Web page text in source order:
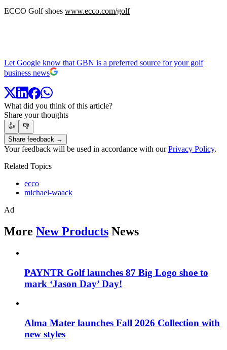
ECCO Golf shoes www.ecco.com/golf
Let Google know that GBN is a preferred source for your golf
business news
What did you think of this article?
Share your thoughts
👍
👎
Share feedback →
Your feedback will be used in accordance with ourPrivacy Policy.
Related Topics
ecco
michael-waack
Ad
More New Products News
PAYNTR Golf launches 87 Big Logo shoe to
mark ‘Jason Day’ Day!
Alma Mater launches Fall 2026 Collection with
new styles